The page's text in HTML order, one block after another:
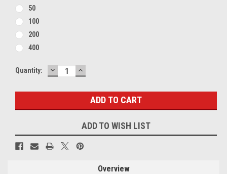
50
100
200
400
Current
Quantity: DECREASE
QUANTITY:
INCREASE
QUANTITY:
ADD TO WISH LIST
Overview